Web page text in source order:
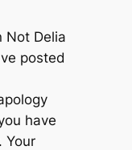
Not Delia
posted
have
Your